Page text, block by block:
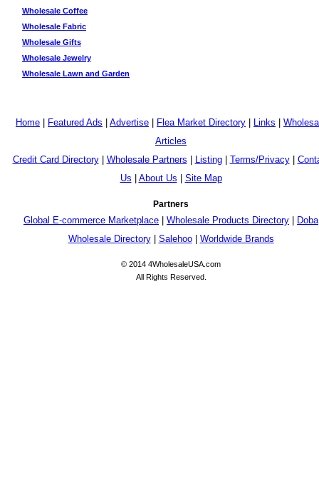
Wholesale Coffee
Wholesale Fabric
Wholesale Gifts
Wholesale Jewelry
Wholesale Lawn and Garden
Home Featured Ads Advertise Flea Market Directory Links
Articles
Credit Card Directory| Wholesale Partners Listing| Terms/Privacy|
Us
About Us Site Map
Partners
Global E-commerce Marketplace Wholesale Products Directory
Doba
Wholesale Directory| Salehoo| Worldwide Brands
© 2014 4WholesaleUSA.com
All Rights Reserved.